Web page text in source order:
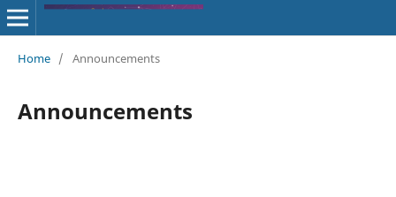
Home / Announcements
Announcements